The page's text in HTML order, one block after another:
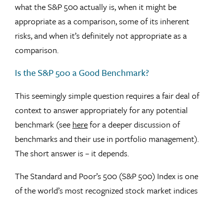
what the S&P 500 actually is, when it might be
appropriate as a comparison, some of its inherent
risks, and when it’s definitely not appropriate as a
comparison.
Is the S&P 500 a Good Benchmark?
This seemingly simple question requires a fair deal of
context to answer appropriately for any potential
benchmark (see herefor a deeper discussion of
benchmarks and their use in portfolio management).
The short answer is – it depends.
The Standard and Poor’s 500 (S&P 500) Index is one
of the world’s most recognized stock market indices